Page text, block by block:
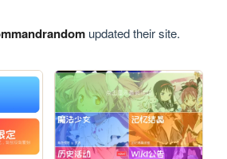
updated their site.